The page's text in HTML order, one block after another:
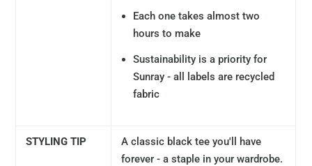
Each one takes almost two
hours to make
Sustainability is a priority for
Sunray - all labels are recycled
fabric
STYLING TIP
A classic black tee you'll have
forever - a staple in your wardrobe.